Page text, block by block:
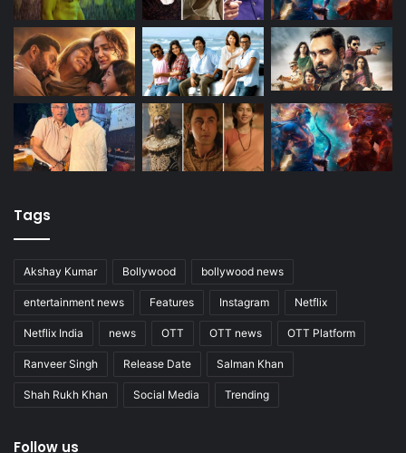
Tags
Akshay Kumar Bollywood bollywood news
entertainment news Features Instagram Netflix
Netflix India news OTT OTT news OTT Platform
Ranveer Singh Release Date Salman Khan
Shah Rukh Khan Social Media Trending
Follow us